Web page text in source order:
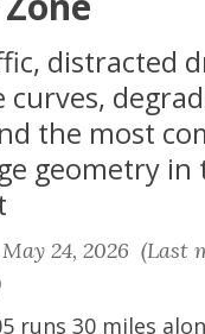
distracted
curves,
the most
geometry in
May 24, 2026 (Last
runs 30 miles